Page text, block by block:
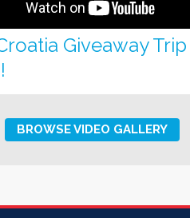
Giveaway Trip
BROWSE VIDEO GALLERY